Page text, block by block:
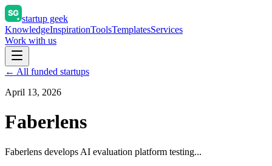
startup geek
KnowledgeInspirationToolsTemplatesServices
Work with us
← All funded startups
April 13, 2026
Faberlens
Faberlens develops AI evaluation platform testing...